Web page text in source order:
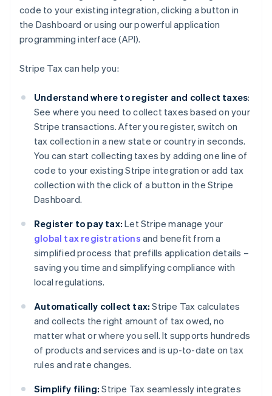
code to your existing integration, clicking a button in
the Dashboard or using our powerful application
programming interface (API).
Stripe Tax can help you:
Understand where to register and collect taxes:
See where you need to collect taxes based on your
Stripe transactions. After you register, switch on
tax collection in a new state or country in seconds.
You can start collecting taxes by adding one line of
code to your existing Stripe integration or add tax
collection with the click of a button in the Stripe
Dashboard.
Register to pay tax: Let Stripe manage your
global tax registrations and benefit from a
simplified process that prefills application details –
saving you time and simplifying compliance with
local regulations.
Automatically collect tax: Stripe Tax calculates
and collects the right amount of tax owed, no
matter what or where you sell. It supports hundreds
of products and services and is up-to-date on tax
rules and rate changes.
Simplify filing: Stripe Tax seamlessly integrates